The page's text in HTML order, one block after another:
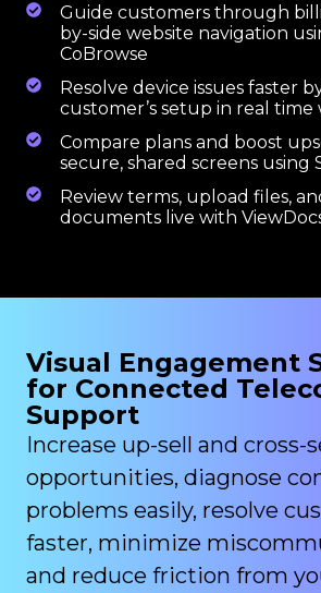
Guide customers through
by-side website navigation
CoBrowse
Resolve device issues faster
customer’s setup in real time
Compare plans and boost
secure, shared screens using
Review terms, upload files,
documents live with
Visual Engagement
for Connected
Support
Increase up-sell and cross-
opportunities, diagnose
problems easily, resolve
faster, minimize
and reduce friction from